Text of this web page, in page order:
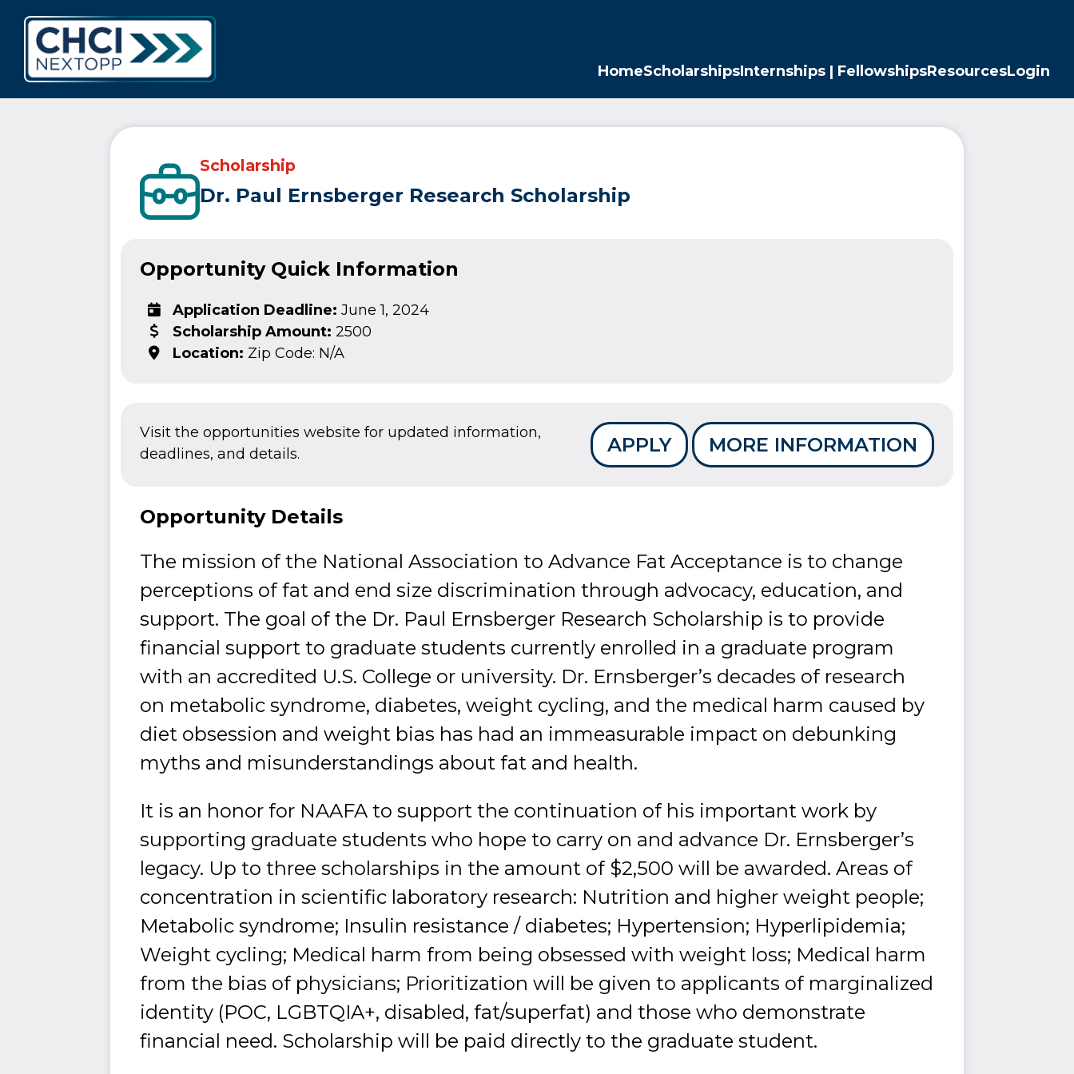
HomeScholarshipsInternships | FellowshipsResourcesLogin
Scholarship
Dr. Paul Ernsberger Research Scholarship
Opportunity Quick Information
Application Deadline: June 1, 2024
Scholarship Amount: 2500
Location: Zip Code: N/A
APPLY MORE INFORMATION
Visit the opportunities website for updated information,
deadlines, and details.
Opportunity Details
The mission of the National Association to Advance Fat Acceptance is to change
perceptions of fat and end size discrimination through advocacy, education, and
support. The goal of the Dr. Paul Ernsberger Research Scholarship is to provide
financial support to graduate students currently enrolled in a graduate program
with an accredited U.S. College or university. Dr. Ernsberger’s decades of research
on metabolic syndrome, diabetes, weight cycling, and the medical harm caused by
diet obsession and weight bias has had an immeasurable impact on debunking
myths and misunderstandings about fat and health.
It is an honor for NAAFA to support the continuation of his important work by
supporting graduate students who hope to carry on and advance Dr. Ernsberger’s
legacy. Up to three scholarships in the amount of $2,500 will be awarded. Areas of
concentration in scientific laboratory research: Nutrition and higher weight people;
Metabolic syndrome; Insulin resistance / diabetes; Hypertension; Hyperlipidemia;
Weight cycling; Medical harm from being obsessed with weight loss; Medical harm
from the bias of physicians; Prioritization will be given to applicants of marginalized
identity (POC, LGBTQIA+, disabled, fat/superfat) and those who demonstrate
financial need. Scholarship will be paid directly to the graduate student.